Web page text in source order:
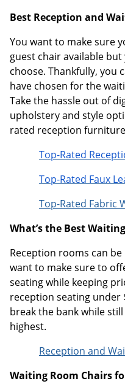
Best Reception and
You want to make sure
guest chair available
choose. Thankfully, you
have chosen for the
Take the hassle out of
upholstery and style
rated reception
Top-Rated
Top-Rated Faux
Top-Rated Fabric
What’s the Best
Reception rooms can
want to make sure to
seating while keeping
reception seating under
break the bank while
highest.
Reception and
Waiting Room Chairs